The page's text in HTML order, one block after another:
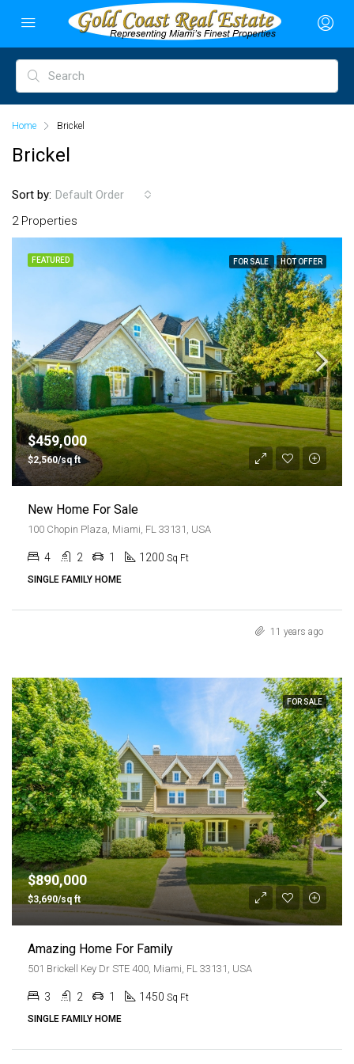
Home Brickel
Brickel
2 Properties
Sort by: Default Order
FEATURED FOR SALE HOT OFFER
$459,000
$2,560/sq ft
New Home For Sale
100 Chopin Plaza, Miami, FL 33131, USA
4 2 1 1200 Sq Ft
SINGLE FAMILY HOME
11 years ago
FOR SALE
$890,000
$3,690/sq ft
Amazing Home For Family
501 Brickell Key Dr STE 400, Miami, FL 33131, USA
3 2 1 1450 Sq Ft
SINGLE FAMILY HOME